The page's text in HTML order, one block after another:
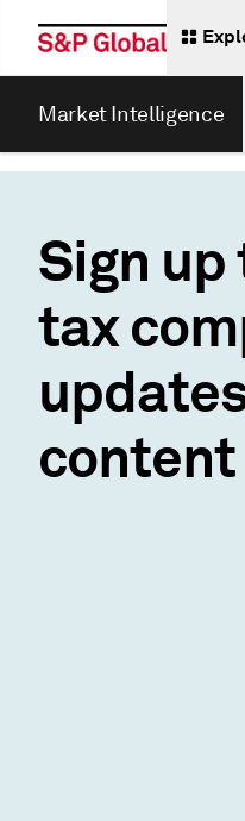
Market Intelligence
Sign
tax
content